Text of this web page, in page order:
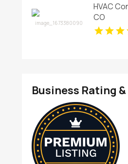
HVAC
CO
Business Rating